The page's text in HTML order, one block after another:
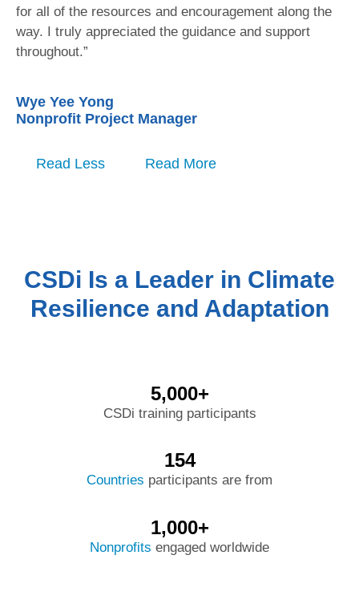
for all of the resources and encouragement along the
way. I truly appreciated the guidance and support
throughout.”
Wye Yee Yong
Nonprofit Project Manager
Read Less Read More
CSDi Is a Leader in Climate
Resilience and Adaptation
5,000+
CSDi training participants
154
Countries participants are from
1,000+
Nonprofits engaged worldwide